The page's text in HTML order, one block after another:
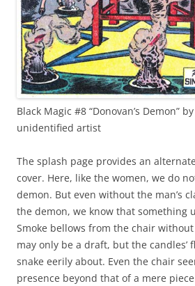
Black Magic #8 “Donovan’s Demon”
unidentified artist
The splash page provides an
cover. Here, like the women, we do
demon. But even without the man’s
the demon, we know that something
Smoke bellows from the chair
may only be a draft, but the candles’
snake eerily about. Even the chair
presence beyond that of a mere